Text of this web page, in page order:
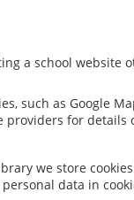
a school
such as Google
providers for
we store
data in